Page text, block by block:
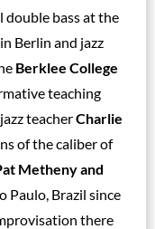
double bass at the
Berlin and jazz
Berklee College
teaching
teacherCharlie
of the caliber of
Metheny and
Paulo, Brazil since
there